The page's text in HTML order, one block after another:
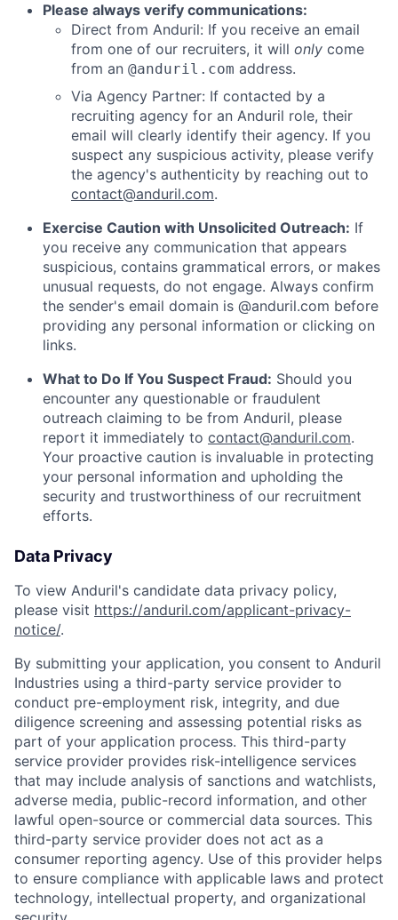
Home Resources
Portfolio Fellowship
About Build
Please always verify communications:
Direct from Anduril: If you receive an email
from one of our recruiters, it will only come
from an @anduril.com address.
Via Agency Partner: If contacted by a
recruiting agency for an Anduril role, their
email will clearly identify their agency. If you
suspect any suspicious activity, please verify
the agency's authenticity by reaching out to
contact@anduril.com.
Exercise Caution with Unsolicited Outreach: If
you receive any communication that appears
suspicious, contains grammatical errors, or makes
unusual requests, do not engage. Always confirm
the sender's email domain is @anduril.com before
providing any personal information or clicking on
links.
What to Do If You Suspect Fraud: Should you
encounter any questionable or fraudulent
outreach claiming to be from Anduril, please
report it immediately to contact@anduril.com.
Your proactive caution is invaluable in protecting
your personal information and upholding the
security and trustworthiness of our recruitment
efforts.
Data Privacy
To view Anduril's candidate data privacy policy,
please visit https://anduril.com/applicant-privacy-
notice/.
By submitting your application, you consent to Anduril
Industries using a third-party service provider to
conduct pre-employment risk, integrity, and due
diligence screening and assessing potential risks as
part of your application process. This third-party
service provider provides risk-intelligence services
that may include analysis of sanctions and watchlists,
adverse media, public-record information, and other
lawful open-source or commercial data sources. This
third-party service provider does not act as a
consumer reporting agency. Use of this provider helps
to ensure compliance with applicable laws and protect
technology, intellectual property, and organizational